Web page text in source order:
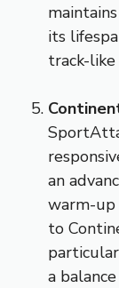
its
track-
an
warm-up
to
a